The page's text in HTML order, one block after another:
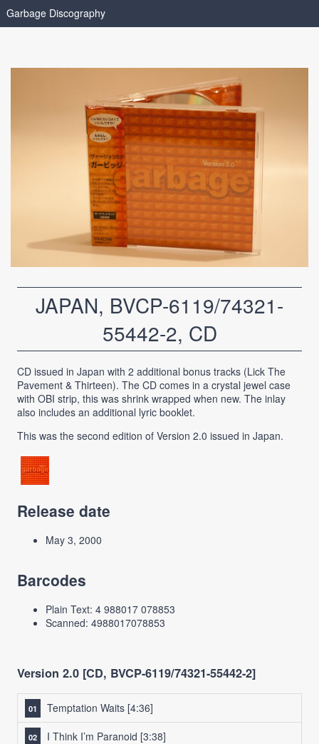
Garbage Discography
JAPAN, BVCP-6119/74321-
55442-2, CD
CD issued in Japan with 2 additional bonus tracks (Lick The
Pavement & Thirteen). The CD comes in a crystal jewel case
with OBI strip, this was shrink wrapped when new. The inlay
also includes an additional lyric booklet.
This was the second edition of Version 2.0 issued in Japan.
Release date
May 3, 2000
Barcodes
Plain Text: 4 988017 078853
Scanned: 4988017078853
Version 2.0 [CD, BVCP-6119/74321-55442-2]
Temptation Waits [4:36]
I Think I’m Paranoid [3:38]